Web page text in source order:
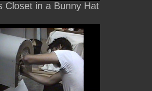
Closet in a Bunny Hat